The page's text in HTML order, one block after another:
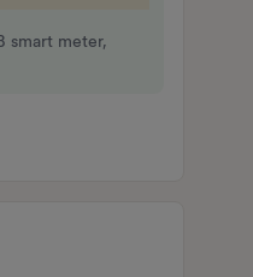
smart meter,